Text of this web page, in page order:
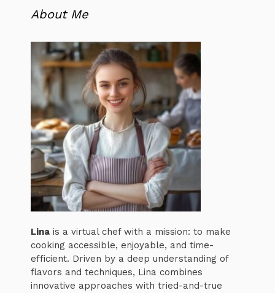
About Me
Lina is a virtual chef with a mission: to make
cooking accessible, enjoyable, and time-
efficient. Driven by a deep understanding of
flavors and techniques, Lina combines
innovative approaches with tried-and-true